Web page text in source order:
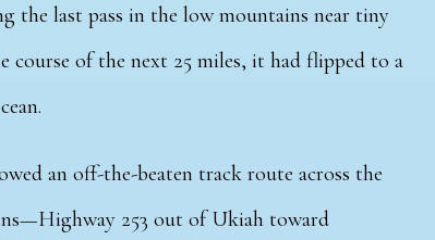
the last pass in the low mountains near tiny
course of the next 25 miles, it had flipped to a
an off-the-beaten track route across the
253 out of Ukiah toward